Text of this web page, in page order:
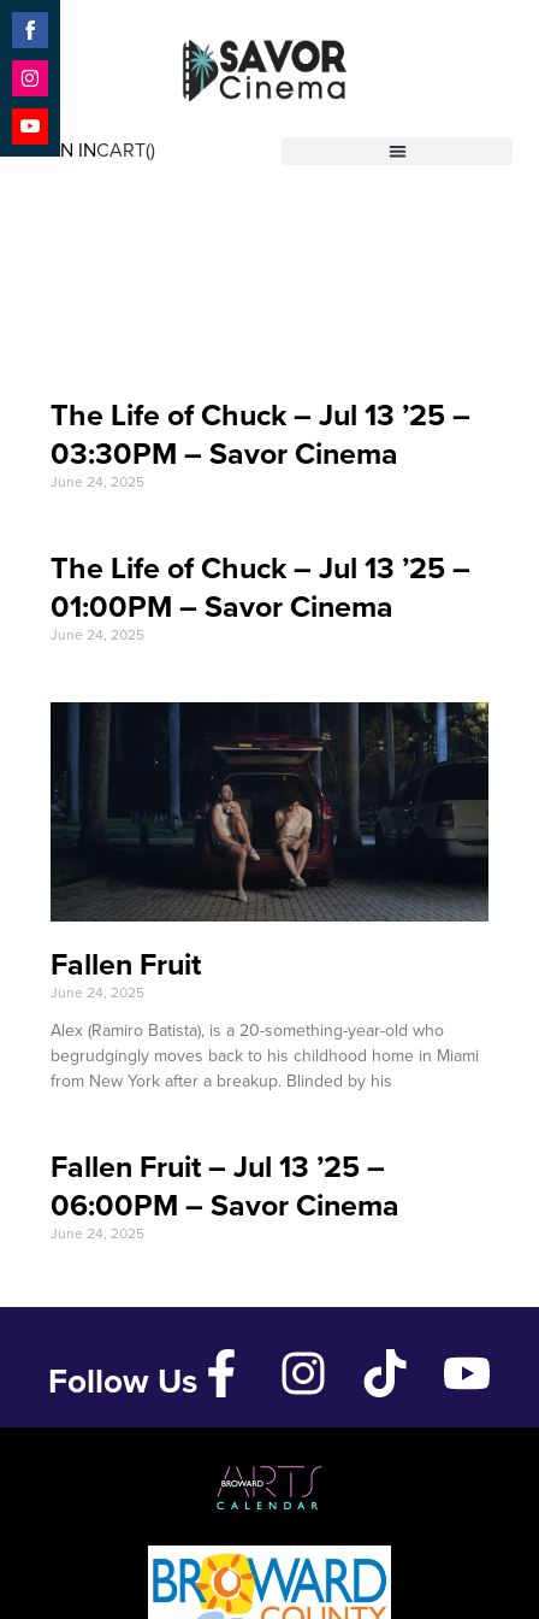
SIGN INCART()
The Life of Chuck – Jul 13 ’25 –
03:30PM – Savor Cinema
June 24, 2025
The Life of Chuck – Jul 13 ’25 –
01:00PM – Savor Cinema
June 24, 2025
Fallen Fruit
June 24, 2025
Alex (Ramiro Batista), is a 20-something-year-old who
begrudgingly moves back to his childhood home in Miami
from New York after a breakup. Blinded by his
Fallen Fruit – Jul 13 ’25 –
06:00PM – Savor Cinema
June 24, 2025
Follow Us
Share
on
Facebook
Share
on
Instagram
Share